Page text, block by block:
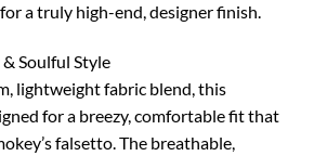
a truly high-end, designer finish.
Soulful Style
lightweight fabric blend, this
for a breezy, comfortable fit that
falsetto. The breathable,